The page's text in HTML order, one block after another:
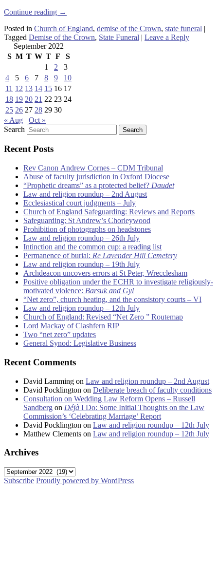
Continue reading →
Posted in Church of England, demise of the Crown, state funeral |
Tagged Demise of the Crown, State Funeral | Leave a Reply
September 2022
S M T W T F
S
1
2
3
4
5 6 7 8 9
10
11 12 13 14 15 16 17
18 19 20 21 22 23 24
25 26 27 28 29 30
« Aug
Oct »
Search
Recent Posts
Rev Canon Andrew Cornes – CDM Tribunal
Abuse of faculty jurisdiction in Oxford Diocese
“Prophetic dreams” as a protected belief? Daudet
Law and religion roundup – 2nd August
Ecclesiastical court judgments – July
Church of England Safeguarding: Reviews and Reports
Safeguarding: St Andrew’s Chorleywood
Prohibition of photographs on headstones
Law and religion roundup – 26th July
Intinction and the common cup: a reading list
Permanence of burial: Re Lavender Hill Cemetery
Law and religion roundup – 19th July
Archdeacon uncovers errors at St Peter, Wrecclesham
Positive obligation under the ECHR to investigate religiously-
motivated violence: Barsuk and Gyl
“Net zero”, church heating, and the consistory courts – VI
Law and religion roundup – 12th July
Church of England: Revised “Net Zero ” Routemap
Lord Mackay of Clashfern RIP
Two “net zero” updates
General Synod: Legislative Business
Recent Comments
David Lamming on Law and religion roundup – 2nd August
David Pocklington on Deliberate breach of faculty conditions
Consultation on Wedding Law Reform Opens – Russell
Sandberg on Déjà I Do: Some Initial Thoughts on the Law
Commission’s ‘Celebrating Marriage’ Report
David Pocklington on Law and religion roundup – 12th July
Matthew Clements on Law and religion roundup – 12th July
Archives
Archives
Subscribe Proudly powered by WordPress